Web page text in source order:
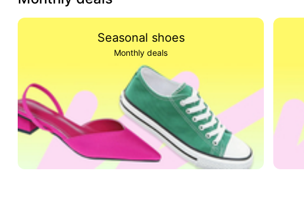
Seasonal shoes
Monthly deals